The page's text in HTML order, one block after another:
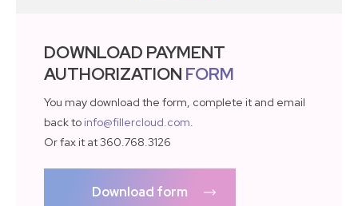
DOWNLOAD PAYMENT
AUTHORIZATION FORM
You may download the form, complete it and email
back to info@fillercloud.com.
Or fax it at 360.768.3126
Download form